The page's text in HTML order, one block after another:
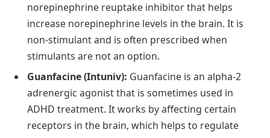
norepinephrine reuptake inhibitor that helps
increase norepinephrine levels in the brain. It is
non-stimulant and is often prescribed when
stimulants are not an option.
Guanfacine (Intuniv): Guanfacine is an alpha-2
adrenergic agonist that is sometimes used in
ADHD treatment. It works by affecting certain
receptors in the brain, which helps to regulate